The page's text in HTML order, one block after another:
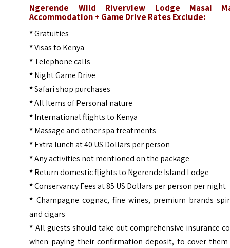
Ngerende Wild Riverview Lodge Masai
Accommodation + Game Drive Rates Exclude:
*Gratuities
*Visas to Kenya
*Telephone calls
*Night Game Drive
*Safari shop purchases
*All Items of Personal nature
*International flights to Kenya
*Massage and other spa treatments
*Extra lunch at 40 US Dollars per person
*Any activities not mentioned on the package
*Return domestic flights to Ngerende Island Lodge
*Conservancy Fees at 85 US Dollars per person per night
* Champagne cognac, fine wines, premium brands
and cigars
* All guests should take out comprehensive insurance
when paying their confirmation deposit, to cover